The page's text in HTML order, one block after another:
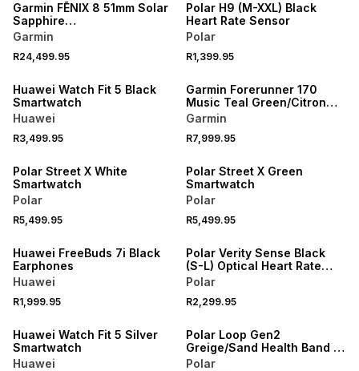
Garmin FĒNIX 8 51mm Solar
Sapphire
Carbon/Titanium/Black
Garmin
R24,499.95
Polar H9 (M-XXL) Black
Heart Rate Sensor
Polar
R1,399.95
NEW
Huawei Watch Fit 5 Black
Smartwatch
Huawei
R3,499.95
Garmin Forerunner 170
Music Teal Green/Citron
Smartwatch
Garmin
R7,999.95
Polar Street X White
Smartwatch
Polar
R5,499.95
Polar Street X Green
Smartwatch
Polar
R5,499.95
Huawei FreeBuds 7i Black
Earphones
Huawei
R1,999.95
Polar Verity Sense Black
(S-L) Optical Heart Rate
Sensor
Polar
R2,299.95
NEW
Huawei Watch Fit 5 Silver
Smartwatch
Huawei
SALE
Polar Loop Gen2
Greige/Sand Health Band &
Fitness Tracker
Polar